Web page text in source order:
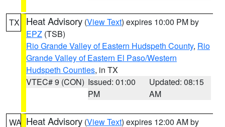
TX Heat Advisory (View Text) expires 10:00 PM by
EPZ (TSB)
Rio Grande Valley of Eastern Hudspeth County, Rio
Grande Valley of Eastern El Paso/Western
Hudspeth Counties, in TX
VTEC# 9 (CON) Issued: 01:00
PM
Updated: 08:15
AM
WA Heat Advisory (View Text) expires 12:00 AM by